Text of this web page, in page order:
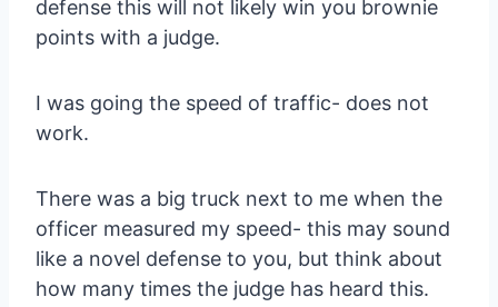
defense this will not likely win you brownie
points with a judge.
I was going the speed of traffic- does not
work.
There was a big truck next to me when the
officer measured my speed- this may sound
like a novel defense to you, but think about
how many times the judge has heard this.